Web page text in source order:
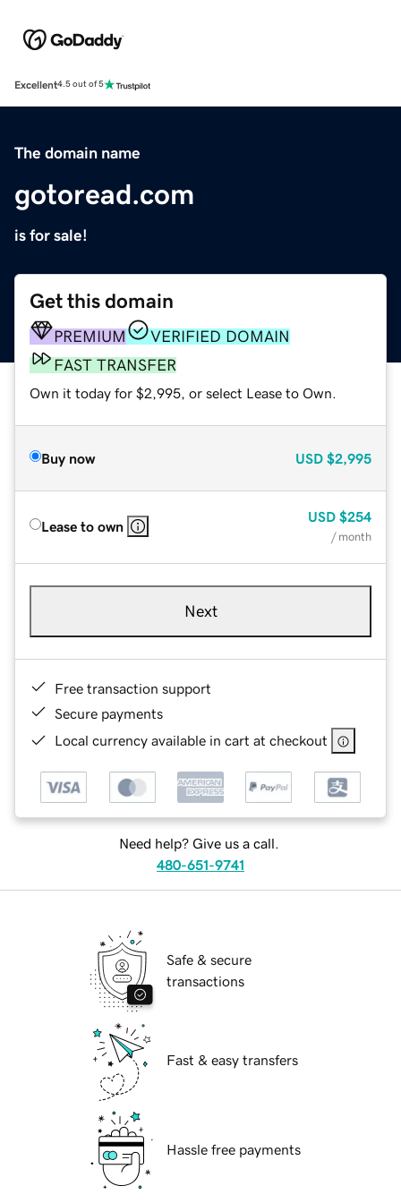
Excellent4.5 out of 5
The domain name
gotoread.com
is for sale!
Get this domain
PREMIUM
VERIFIED DOMAIN
FAST TRANSFER
Own it today for $2,995, or select Lease to Own.
Buy now USD $2,995
Lease to own
USD $254
/ month
Next
Free transaction support
Secure payments
Local currency available in cart at checkout
Need help? Give us a call.
480-651-9741
Safe & secure
transactions
Fast & easy transfers
Hassle free payments